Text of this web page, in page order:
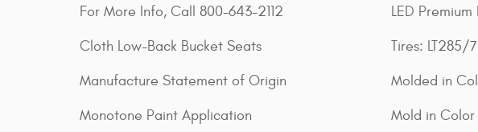
For More Info, Call 800-643-2112
Cloth Low-Back Bucket Seats
Manufacture Statement of Origin
Monotone Paint Application
LED
Tires: LT285/
Molded in
Mold in Color